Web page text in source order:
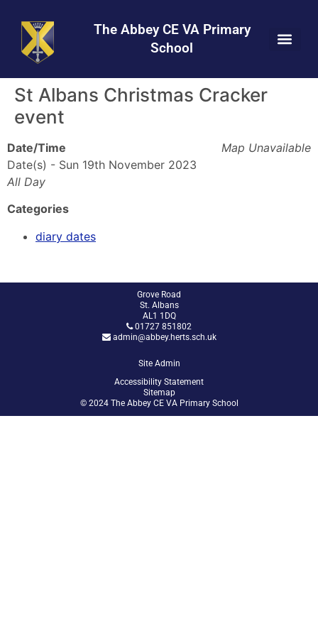
Content
navigation
map
The Abbey CE VA Primary
School
St Albans Christmas Cracker
event
Map Unavailable
Date/Time
Date(s) - Sun 19th November 2023
All Day
Categories
diary dates
Grove Road
St. Albans
AL1 1DQ
01727 851802
admin@abbey.herts.sch.uk
Site Admin
Accessibility Statement
Sitemap
© 2024 The Abbey CE VA Primary School